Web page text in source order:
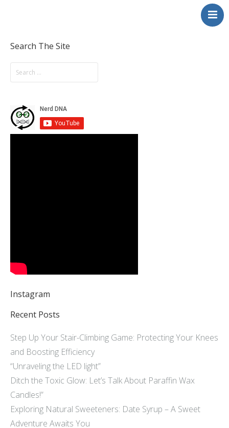
Experiences
Education & STEM
Volunteering
About
Blog / Podcast
Search The Site
Instagram
Recent Posts
Step Up Your Stair-Climbing Game: Protecting Your Knees
and Boosting Efficiency
“Unraveling the LED light”
Ditch the Toxic Glow: Let’s Talk About Paraffin Wax
Candles!”
Exploring Natural Sweeteners: Date Syrup – A Sweet
Adventure Awaits You